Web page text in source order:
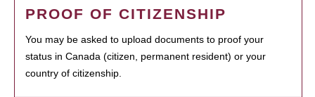
PROOF OF CITIZENSHIP
You may be asked to upload documents to proof your
status in Canada (citizen, permanent resident) or your
country of citizenship.